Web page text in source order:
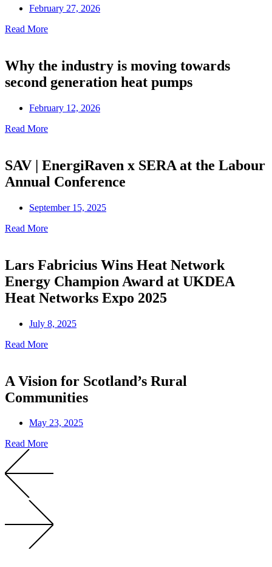
February 27, 2026
Read More
Why the industry is moving towards
second generation heat pumps
February 12, 2026
Read More
SAV | EnergiRaven x SERA at the Labour
Annual Conference
September 15, 2025
Read More
Lars Fabricius Wins Heat Network
Energy Champion Award at UKDEA
Heat Networks Expo 2025
July 8, 2025
Read More
A Vision for Scotland’s Rural
Communities
May 23, 2025
Read More